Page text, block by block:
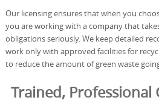
Our licensing ensures that when you
you are working with a company that
obligations seriously. We keep detailed
work only with approved facilities for
to reduce the amount of green waste
Trained, Professional